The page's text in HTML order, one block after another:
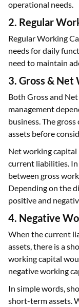
operational needs.
2. Regular
Regular Working
needs for daily
need to maintain
3. Gross & Net
Both Gross and
management
business. The
assets before
Net working
current liabilities.
between gross
Depending on the
positive and
4. Negative
When the current
assets, there is a
working capital
negative working
In simple words,
short-term assets.